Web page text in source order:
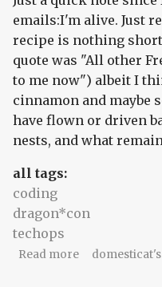
emails:I'm alive. Just
recipe is nothing
quote was "All other
to me now") albeit I
cinnamon and maybe
have flown or driven
nests, and what
all tags:
coding
dragon*con
techops
Read moreabout what